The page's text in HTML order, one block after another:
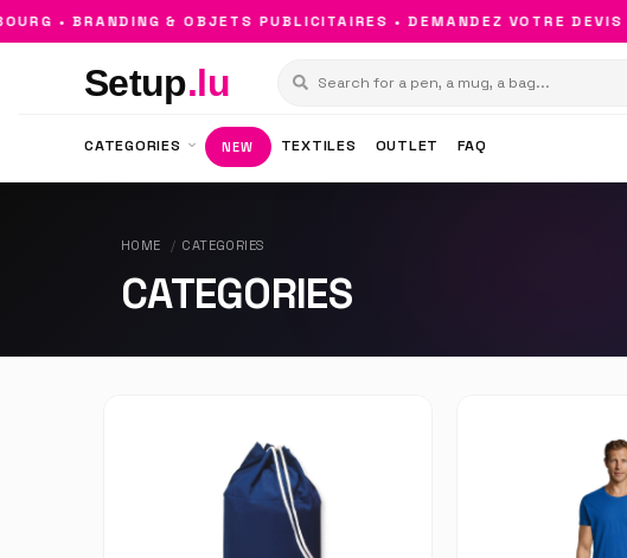
• BRANDING & OBJETS PUBLICITAIRES • DEMANDEZ VOTRE DEVIS •
Setup.lu
CATEGORIES NEW TEXTILES OUTLET FAQ
HOME CATEGORIES
CATEGORIES